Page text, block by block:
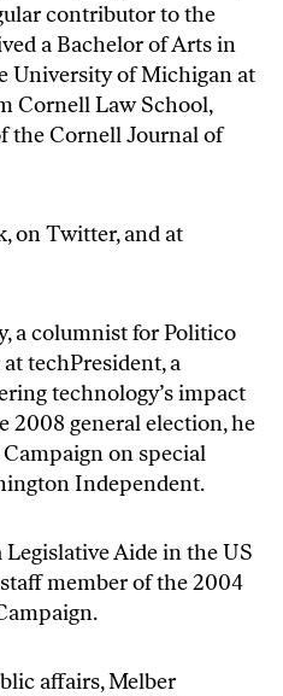
contributor to the
a Bachelor of Arts in
University of Michigan at
Cornell Law School,
the Cornell Journal of
, onTwitter, and at
a columnist for Politico
techPresident, a
technology’s impact
2008 general election, he
on special
Independent.
Legislative Aide in the US
member of the 2004
affairs, Melber